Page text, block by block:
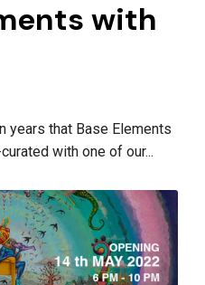
with
years that Base Elements
with one of our...